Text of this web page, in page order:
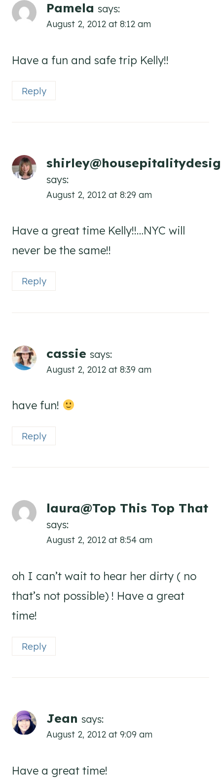
Pamela says:
August 2, 2012 at 8:12 am
Have a fun and safe trip Kelly!!
Reply
says:
August 2, 2012 at 8:29 am
Have a great time Kelly!!…NYC will
never be the same!!
Reply
cassie says:
August 2, 2012 at 8:39 am
have fun!
Reply
laura@Top This Top That
says:
August 2, 2012 at 8:54 am
oh I can’t wait to hear her dirty ( no
that’s not possible) ! Have a great
time!
Reply
Jean says:
August 2, 2012 at 9:09 am
Have a great time!